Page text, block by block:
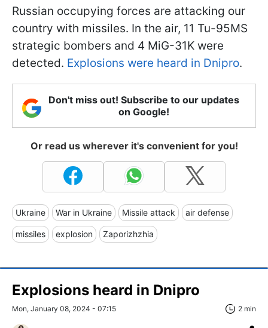
Russian occupying forces are attacking our
country with missiles. In the air, 11 Tu-95MS
strategic bombers and 4 MiG-31K were
detected. Explosions were heard in Dnipro.
Don't miss out! Subscribe to our updates
on Google!
Or read us wherever it's convenient for you!
Ukraine War in Ukraine Missile attack air defense
missiles explosion Zaporizhzhia
Explosions heard in Dnipro
Mon, January 08, 2024 - 07:15 2 min